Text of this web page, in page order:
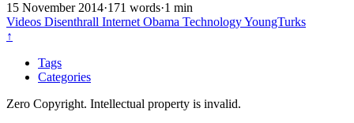
15 November 2014·171 words·1 min
Videos Disenthrall Internet Obama TechnologyYoungTurks
↑
Tags
Categories
Zero Copyright. Intellectual property is invalid.